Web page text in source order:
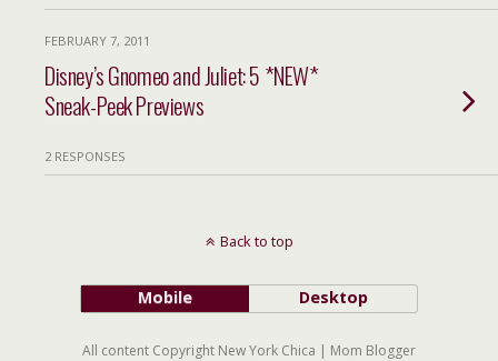
FEBRUARY 7, 2011
Disney’s Gnomeo and Juliet: 5 *NEW*
Sneak-Peek Previews
2 RESPONSES
Back to top
Mobile Desktop
All content Copyright New York Chica | Mom Blogger